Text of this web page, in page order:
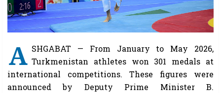
A SHGABAT — From January to May 2026,
Turkmenistan athletes won 301 medals at
international competitions. These figures were
announced by Deputy Prime Minister B.